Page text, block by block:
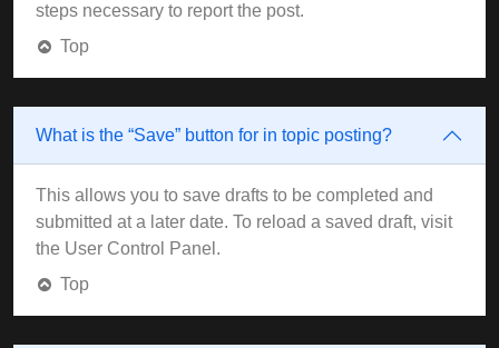
steps necessary to report the post.
Top
What is the “Save” button for in topic posting?
This allows you to save drafts to be completed and
submitted at a later date. To reload a saved draft, visit
the User Control Panel.
Top